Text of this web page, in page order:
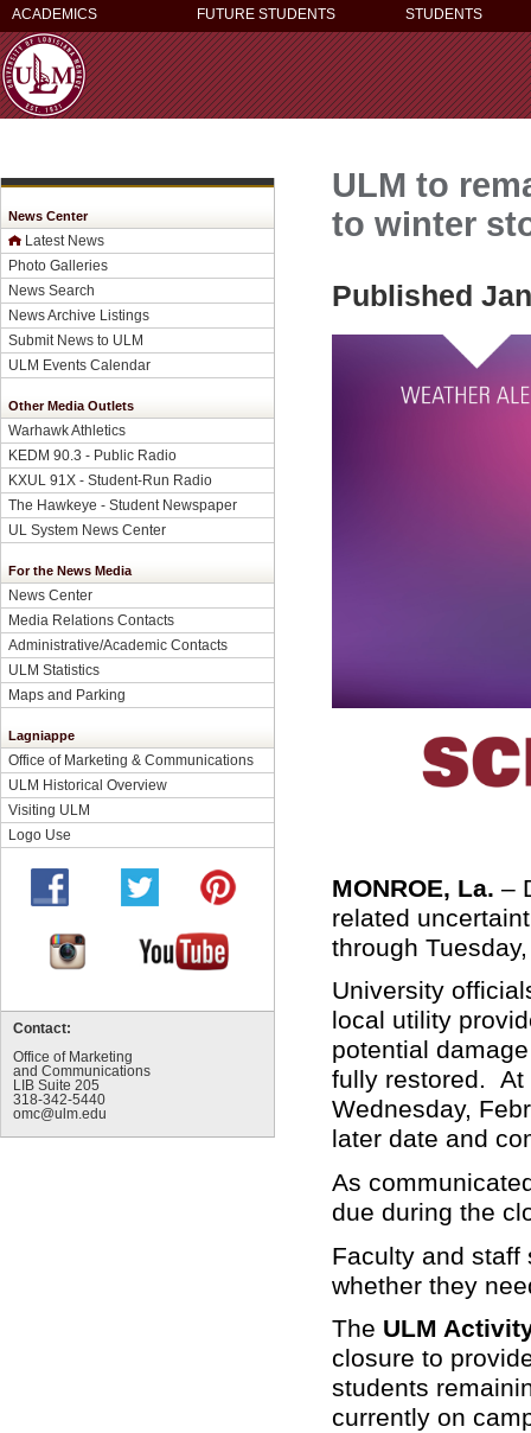
ACADEMICS FUTURE STUDENTS STUDENTS
News Center
Latest News
Photo Galleries
News Search
News Archive Listings
Submit News to ULM
ULM Events Calendar
Other Media Outlets
Warhawk Athletics
KEDM 90.3 - Public Radio
KXUL 91X - Student-Run Radio
The Hawkeye - Student Newspaper
UL System News Center
For the News Media
News Center
Media Relations Contacts
Administrative/Academic Contacts
ULM Statistics
Maps and Parking
Lagniappe
Office of Marketing & Communications
ULM Historical Overview
Visiting ULM
Logo Use
Contact:
Office of Marketing
and Communications
LIB Suite 205
318-342-5440
omc@ulm.edu
ULM to
to winter
Published
MONROE, La. –
related
through
University
local utility
potential
fully restored. At
Wednesday,
later date and
As
due during the
Faculty and staff
whether they
The ULM
closure to
students
currently on